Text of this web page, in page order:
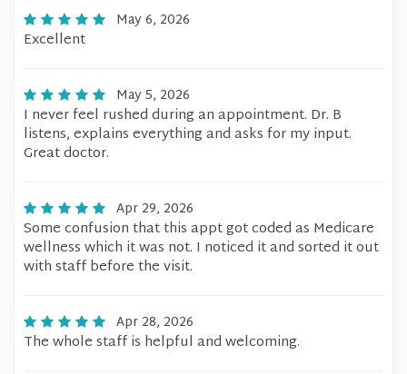
May 6, 2026
Excellent
May 5, 2026
I never feel rushed during an appointment. Dr. B
listens, explains everything and asks for my input.
Great doctor.
Apr 29, 2026
Some confusion that this appt got coded as Medicare
wellness which it was not. I noticed it and sorted it out
with staff before the visit.
Apr 28, 2026
The whole staff is helpful and welcoming.